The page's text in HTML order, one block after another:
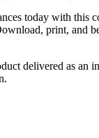
today with this
print, and
delivered as an